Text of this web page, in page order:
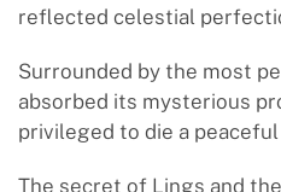
reflected celestial
Surrounded by the most
absorbed its mysterious
privileged to die a
The secret of Lings and